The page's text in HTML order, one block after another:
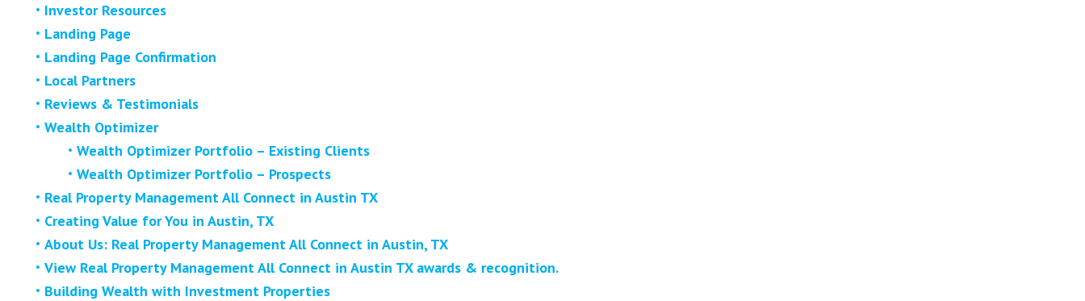
Investor Resources
Landing Page
Landing Page Confirmation
Local Partners
Reviews & Testimonials
Wealth Optimizer
Wealth Optimizer Portfolio – Existing Clients
Wealth Optimizer Portfolio – Prospects
Real Property Management All Connect in Austin TX
Creating Value for You in Austin, TX
About Us: Real Property Management All Connect in Austin, TX
View Real Property Management All Connect in Austin TX awards & recognition.
Building Wealth with Investment Properties